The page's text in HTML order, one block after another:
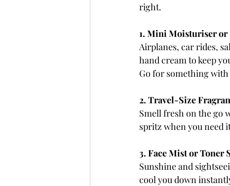
right.
1. Mini Moisturiser or
Airplanes, car rides,
hand cream to keep
Go for something with
2. Travel-Size
Smell fresh on the go
spritz when you need
3. Face Mist or Toner
Sunshine and
cool you down